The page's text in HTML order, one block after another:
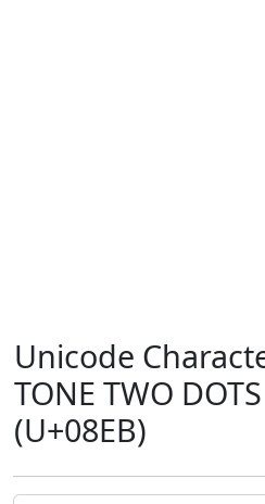
Unicode
TONE TWO
(U+08EB)